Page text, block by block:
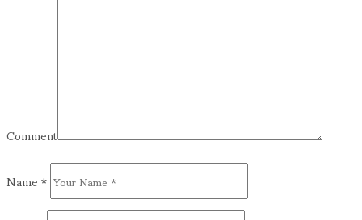
Comment
Name*